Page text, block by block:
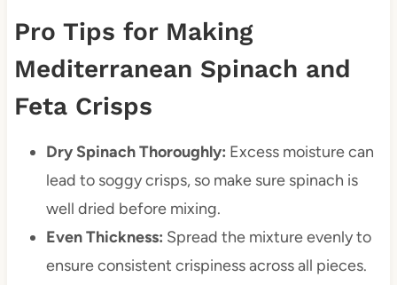
Pro Tips for Making
Mediterranean Spinach and
Feta Crisps
Dry Spinach Thoroughly: Excess moisture can
lead to soggy crisps, so make sure spinach is
well dried before mixing.
Even Thickness: Spread the mixture evenly to
ensure consistent crispiness across all pieces.